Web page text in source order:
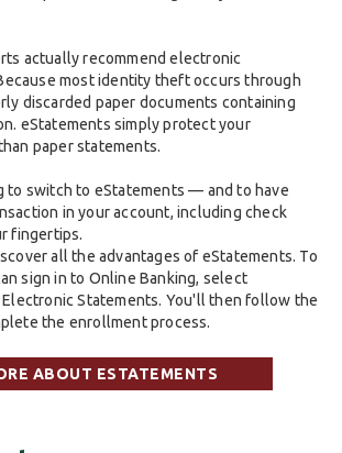
actually recommend electronic
most identity theft occurs through
discarded paper documents containing
eStatements simply protect your
paper statements.
to switch to eStatements — and to have
in your account, including check
fingertips.
all the advantages of eStatements. To
sign in to Online Banking, select
Statements. You'll then follow the
the enrollment process.
ABOUT ESTATEMENTS